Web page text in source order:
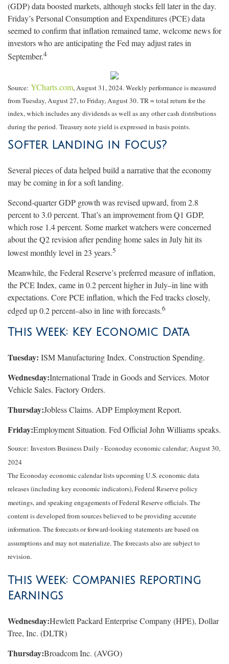
(GDP) data boosted markets, although stocks fell later in the day.
Friday’s Personal Consumption and Expenditures (PCE) data
seemed to confirm that inflation remained tame, welcome news for
investors who are anticipating the Fed may adjust rates in
September.4
Source: YCharts.com, August 31, 2024. Weekly performance is measured
from Tuesday, August 27, to Friday, August 30. TR = total return for the
index, which includes any dividends as well as any other cash distributions
during the period. Treasury note yield is expressed in basis points.
Softer Landing in Focus?
Several pieces of data helped build a narrative that the economy
may be coming in for a soft landing.
Second-quarter GDP growth was revised upward, from 2.8
percent to 3.0 percent. That’s an improvement from Q1 GDP,
which rose 1.4 percent. Some market watchers were concerned
about the Q2 revision after pending home sales in July hit its
lowest monthly level in 23 years.5
Meanwhile, the Federal Reserve’s preferred measure of inflation,
the PCE Index, came in 0.2 percent higher in July–in line with
expectations. Core PCE inflation, which the Fed tracks closely,
edged up 0.2 percent–also in line with forecasts.6
This Week: Key Economic Data
Tuesday: ISM Manufacturing Index. Construction Spending.
Wednesday:International Trade in Goods and Services. Motor
Vehicle Sales. Factory Orders.
Thursday:Jobless Claims. ADP Employment Report.
Friday:Employment Situation. Fed Official John Williams speaks.
Source: Investors Business Daily - Econoday economic calendar; August 30,
2024
The Econoday economic calendar lists upcoming U.S. economic data
releases (including key economic indicators), Federal Reserve policy
meetings, and speaking engagements of Federal Reserve officials. The
content is developed from sources believed to be providing accurate
information. The forecasts or forward-looking statements are based on
assumptions and may not materialize. The forecasts also are subject to
revision.
This Week: Companies Reporting
Earnings
Wednesday:Hewlett Packard Enterprise Company (HPE), Dollar
Tree, Inc. (DLTR)
Thursday:Broadcom Inc. (AVGO)